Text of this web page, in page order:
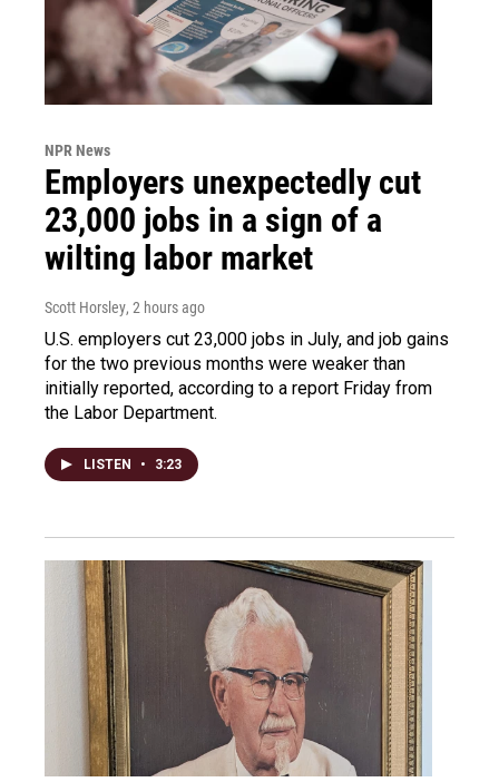
NPR News
Employers unexpectedly cut
23,000 jobs in a sign of a
wilting labor market
Scott Horsley, 2 hours ago
U.S. employers cut 23,000 jobs in July, and job gains
for the two previous months were weaker than
initially reported, according to a report Friday from
the Labor Department.
LISTEN • 3:23